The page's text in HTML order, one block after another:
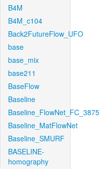
B4M
B4M_c104
Back2FutureFlow_UFO
base
base_mix
base211
BaseFlow
Baseline
Baseline_FlowNet_FC_3875
Baseline_MatFlowNet
Baseline_SMURF
BASELINE-
homography